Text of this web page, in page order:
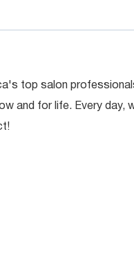
top salon
and for life. Every day,